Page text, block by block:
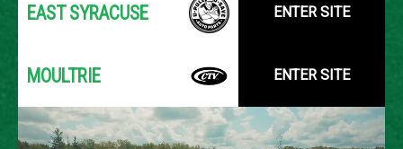
EAST SYRACUSE ENTER SITE
MOULTRIE ENTER SITE